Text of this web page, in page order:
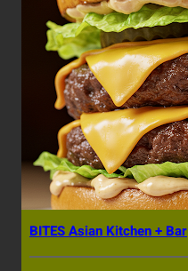
BITES Asian Kitchen + Bar